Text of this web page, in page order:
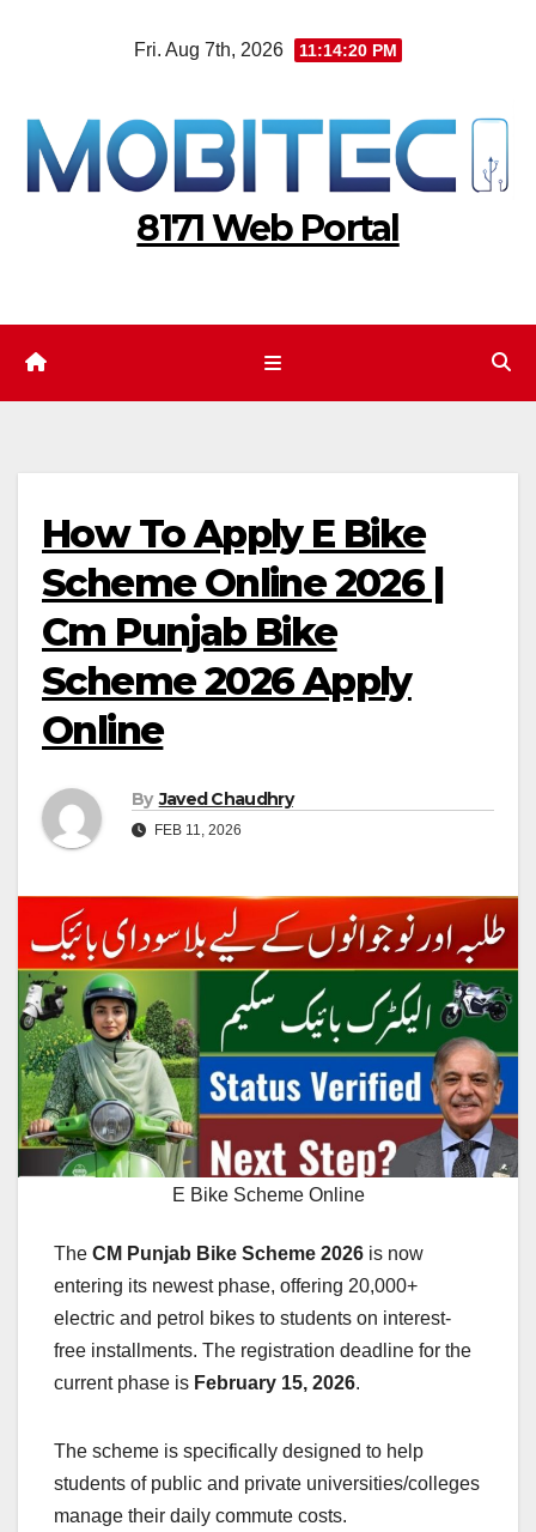
Fri. Aug 7th, 2026 11:14:21 PM
8171 Web Portal
How To Apply E Bike
Scheme Online 2026 |
Cm Punjab Bike
Scheme 2026 Apply
Online
By Javed Chaudhry
FEB 11, 2026
E Bike Scheme Online
The CM Punjab Bike Scheme 2026 is now
entering its newest phase, offering 20,000+
electric and petrol bikes to students on interest-
free installments. The registration deadline for the
current phase is February 15, 2026.
The scheme is specifically designed to help
students of public and private universities/colleges
manage their daily commute costs.